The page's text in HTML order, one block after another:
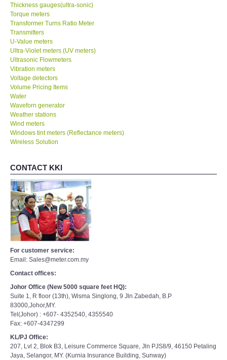
Thickness gauges(ultra-sonic)
Torque meters
Transformer Turns Ratio Meter
Transmitters
U-Value meters
Ultra-Violet meters (UV meters)
Ultrasonic Flowmeters
Vibration meters
Voltage detectors
Volume Pricing Items
Water
Waveforn generator
Weather stations
Wind meters
Windows tint meters (Reflectance meters)
Wireless Solution
CONTACT KKI
For customer service:
Email: Sales@meter.com.my
Contact offices:
Johor Office (New 5000 square feet HQ):
Suite 1, R floor (13th), Wisma Singlong, 9 Jln Zabedah, B.P
83000,Johor,MY.
Tel(Johor) : +607- 4352540, 4355540
Fax: +607-4347299
KL/PJ Office:
207, Lvl 2, Blok B3, Leisure Commerce Square, Jln PJS8/9, 46150 Petaling
Jaya, Selangor, MY. (Kurnia Insurance Building, Sunway)